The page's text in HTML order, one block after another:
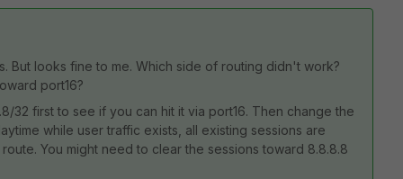
But looks fine to me. Which side of routing didn't work?
port16?
32 first to see if you can hit it via port16. Then change the
while user traffic exists, all existing sessions are
You might need to clear the sessions toward 8.8.8.8